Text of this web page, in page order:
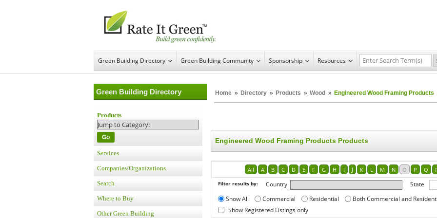
Green Building Directory Green Building Community Sponsorship Resources
Green Building Directory Home » Directory » Products » Wood » Engineered Wood Framing Products
Products
Go
Services
Companies/Organizations
Search
Where to Buy
Other Green Building
Engineered Wood Framing Products Products
All A B C D E F G H I J K L M N O P Q
Filter results by: Country State
Show All
Commercial Residential
Both Commercial and
Show Registered Listings only